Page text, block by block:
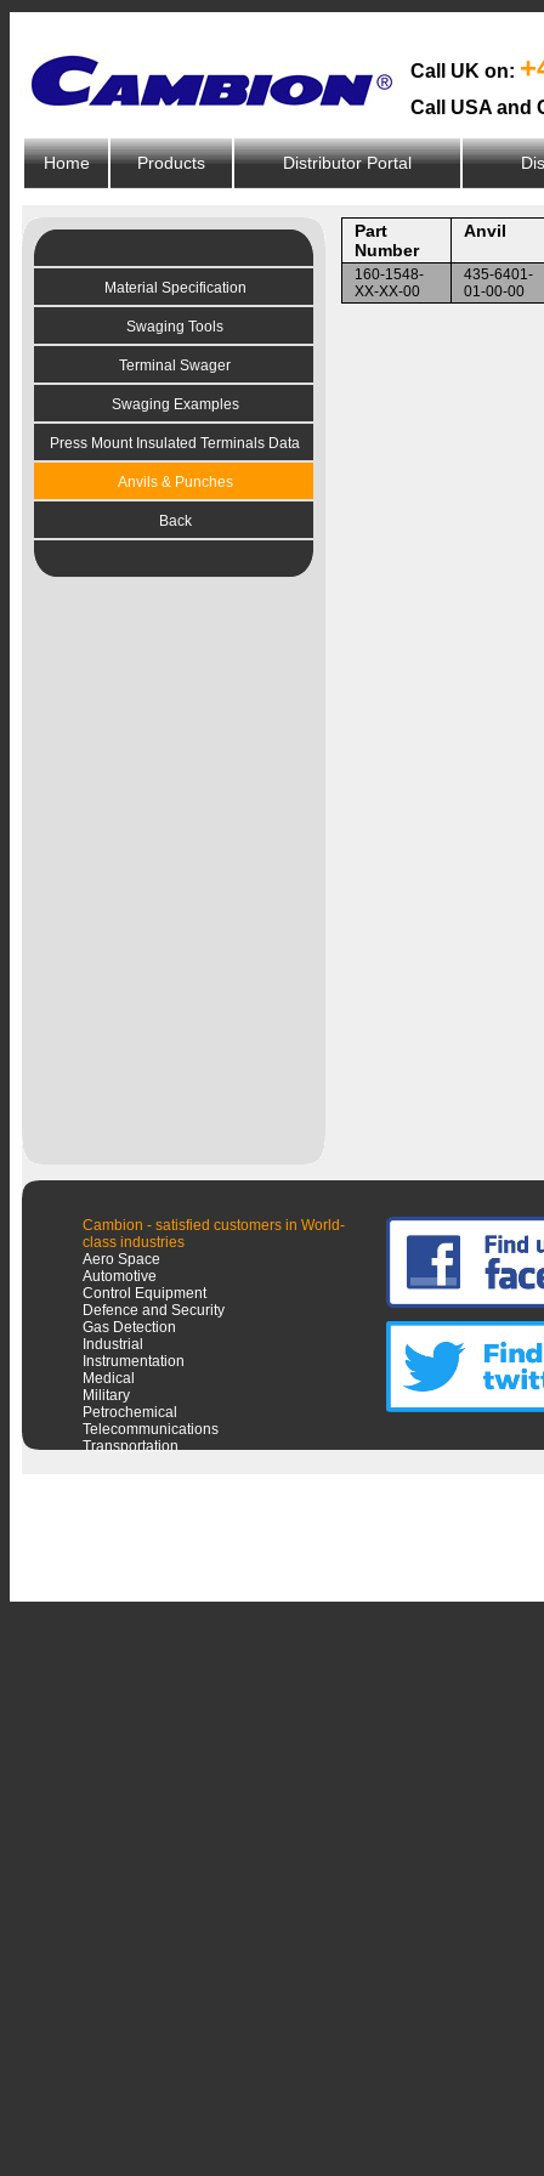
Call UK on:
Call USA and
Home Products Distributor Portal
Material Specification
Swaging Tools
Terminal Swager
Swaging Examples
Press Mount Insulated Terminals Data
Anvils & Punches
Back
Part
Number
Anvil
160-1548-
XX-XX-00
435-6401-
01-00-00
Cambion - satisfied customers in World-
class industries
Aero Space
Automotive
Control Equipment
Defence and Security
Gas Detection
Industrial
Instrumentation
Medical
Military
Petrochemical
Telecommunications
Transportation